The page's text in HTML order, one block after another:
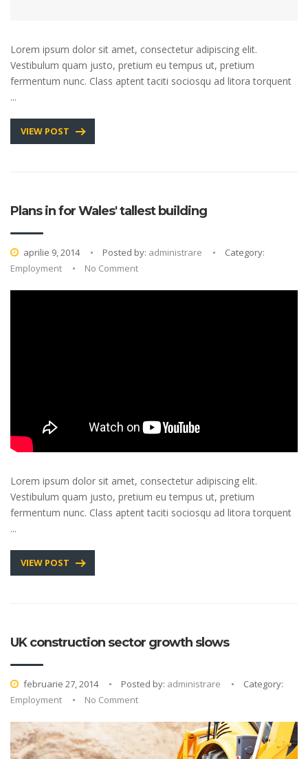
Lorem ipsum dolor sit amet, consectetur adipiscing elit.
Vestibulum quam justo, pretium eu tempus ut, pretium
fermentum nunc. Class aptent taciti sociosqu ad litora torquent
...
VIEW POST
Plans in for Wales' tallest building
aprilie 9, 2014 Posted by: administrare
Category:
Employment
No Comment
Lorem ipsum dolor sit amet, consectetur adipiscing elit.
Vestibulum quam justo, pretium eu tempus ut, pretium
fermentum nunc. Class aptent taciti sociosqu ad litora torquent
...
VIEW POST
UK construction sector growth slows
februarie 27, 2014 Posted by: administrare
Category:
Employment
No Comment